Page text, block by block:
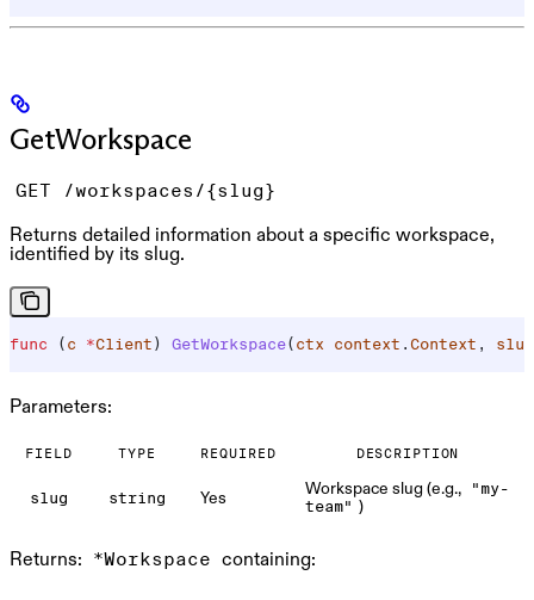
GetWorkspace
GET /workspaces/{slug}
Returns detailed information about a specific workspace,
identified by its slug.
func ( c *Client ) GetWorkspace( ctx context . Context , slug
Parameters:
FIELD TYPE REQUIRED DESCRIPTION
slug string Yes
Workspace slug (e.g.,
"my-
team" )
Returns: *Workspace containing: